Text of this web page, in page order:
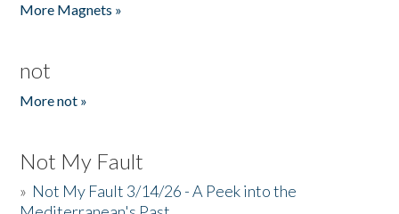
More Magnets »
not
More not »
Not My Fault
» Not My Fault 3/14/26 - A Peek into the